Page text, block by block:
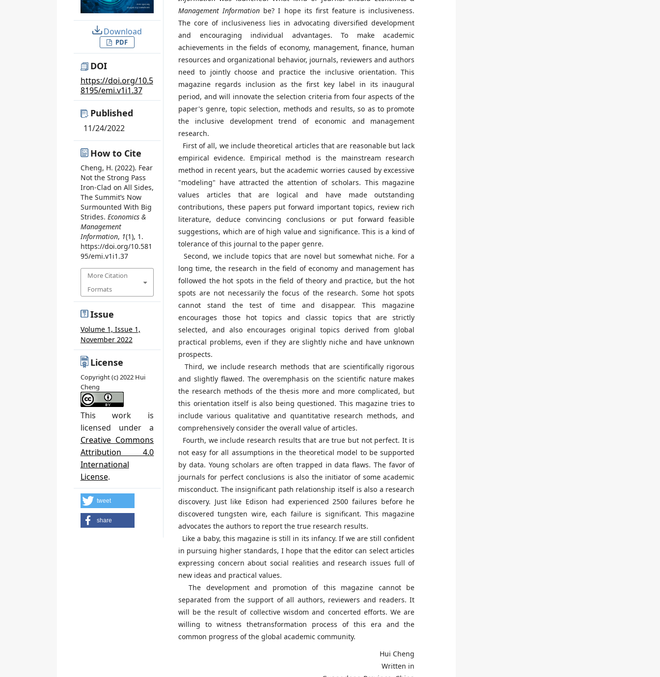
Download
PDF
DOI
https://doi.org/10.5
8195/emi.v1i1.37
Published
11/24/2022
How to Cite
Cheng, H. (2022). Fear
Not the Strong Pass
Iron-Clad on All Sides,
The Summit’s Now
Surmounted With Big
Strides. Economics &
Management
Information, 1(1), 1.
https://doi.org/10.581
95/emi.v1i1.37
More Citation
Formats
Issue
Volume 1, Issue 1,
November 2022
License
Copyright (c) 2022 Hui
Cheng
This work is
licensed under a
Creative Commons
Attribution 4.0
International
License.
tweet
share
Management Information be? I hope its first feature is inclusiveness.
The core of inclusiveness lies in advocating diversified development
and encouraging individual advantages. To make academic
achievements in the fields of economy, management, finance, human
resources and organizational behavior, journals, reviewers and authors
need to jointly choose and practice the inclusive orientation. This
magazine regards inclusion as the first key label in its inaugural
period, and will innovate the selection criteria from four aspects of the
paper's genre, topic selection, methods and results, so as to promote
the inclusive development trend of economic and management
research.
First of all, we include theoretical articles that are reasonable but lack
empirical evidence. Empirical method is the mainstream research
method in recent years, but the academic worries caused by excessive
"modeling" have attracted the attention of scholars. This magazine
values articles that are logical and have made outstanding
contributions, these papers put forward important topics, review rich
literature, deduce convincing conclusions or put forward feasible
suggestions, which are of high value and significance. This is a kind of
tolerance of this journal to the paper genre.
Second, we include topics that are novel but somewhat niche. For a
long time, the research in the field of economy and management has
followed the hot spots in the field of theory and practice, but the hot
spots are not necessarily the focus of the research. Some hot spots
cannot stand the test of time and disappear. This magazine
encourages those hot topics and classic topics that are strictly
selected, and also encourages original topics derived from global
practical problems, even if they are slightly niche and have unknown
prospects.
Third, we include research methods that are scientifically rigorous
and slightly flawed. The overemphasis on the scientific nature makes
the research methods of the thesis more and more complicated, but
this orientation itself is also being questioned. This magazine tries to
include various qualitative and quantitative research methods, and
comprehensively consider the overall value of articles.
Fourth, we include research results that are true but not perfect. It is
not easy for all assumptions in the theoretical model to be supported
by data. Young scholars are often trapped in data flaws. The favor of
journals for perfect conclusions is also the initiator of some academic
misconduct. The insignificant path relationship itself is also a research
discovery. Just like Edison had experienced 2500 failures before he
discovered tungsten wire, each failure is significant. This magazine
advocates the authors to report the true research results.
Like a baby, this magazine is still in its infancy. If we are still confident
in pursuing higher standards, I hope that the editor can select articles
expressing concern about social realities and research issues full of
new ideas and practical values.
The development and promotion of this magazine cannot be
separated from the support of all authors, reviewers and readers. It
will be the result of collective wisdom and concerted efforts. We are
willing to witness thetransformation process of this era and the
common progress of the global academic community.
Hui Cheng
Written in